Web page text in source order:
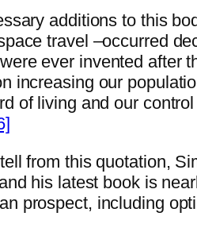
additions to this
travel –occurred
ever invented after
increasing our
of living and our
from this quotation,
his latest book is
prospect, including